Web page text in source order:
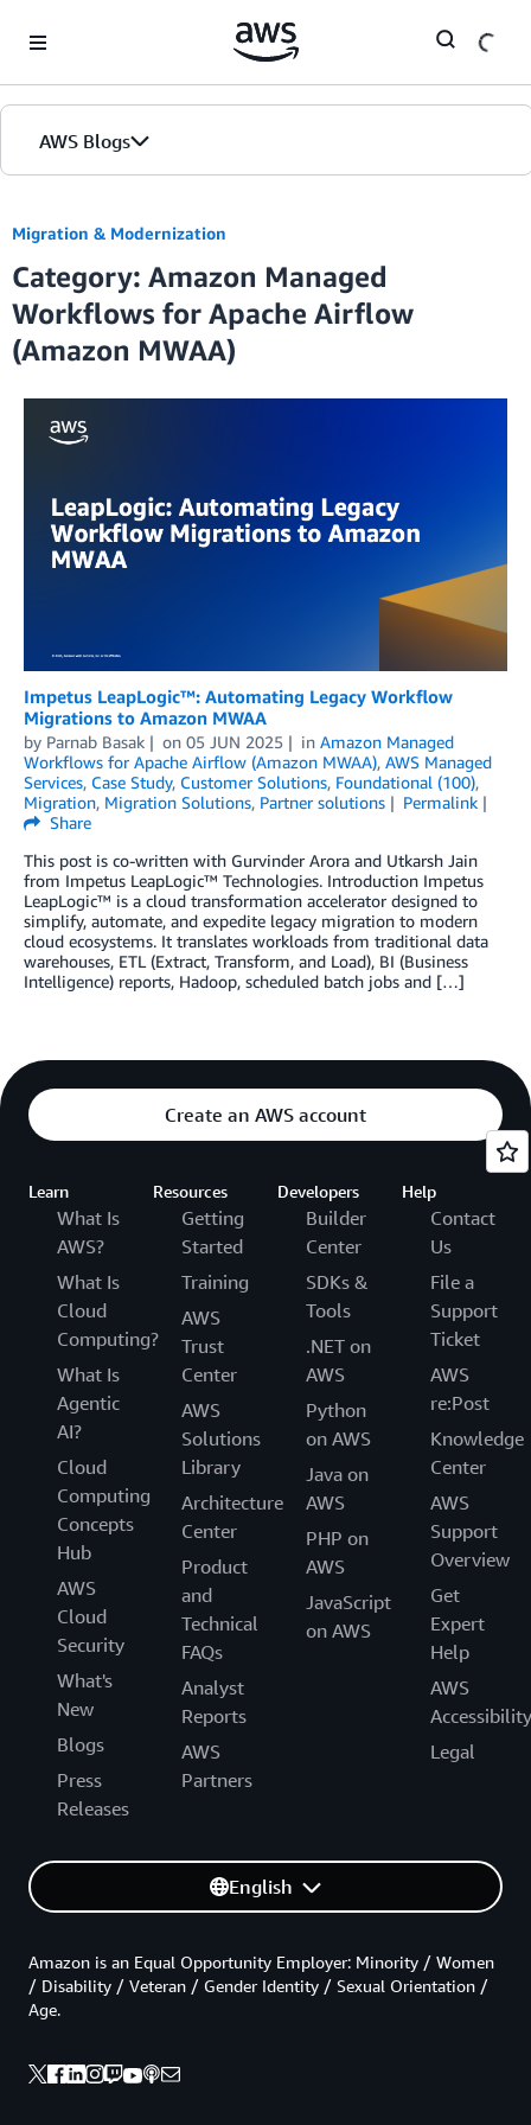
AWS Blogs
Migration & Modernization
Category: Amazon Managed
Workflows for Apache Airflow
(Amazon MWAA)
Impetus LeapLogic™: Automating Legacy Workflow
Migrations to Amazon MWAA
by Parnab Basak on 05 JUN 2025 in Amazon Managed
Workflows for Apache Airflow (Amazon MWAA), AWS Managed
Services, Case Study, Customer Solutions, Foundational (100),
Migration, Migration Solutions, Partner solutions
Permalink
Share
This post is co-written with Gurvinder Arora and Utkarsh Jain
from Impetus LeapLogic™ Technologies. Introduction Impetus
LeapLogic™ is a cloud transformation accelerator designed to
simplify, automate, and expedite legacy migration to modern
cloud ecosystems. It translates workloads from traditional data
warehouses, ETL (Extract, Transform, and Load), BI (Business
Intelligence) reports, Hadoop, scheduled batch jobs and […]
Create an AWS account
Learn
What Is
AWS?
What Is
Cloud
Computing?
What Is
Agentic
AI?
Cloud
Computing
Concepts
Hub
AWS
Cloud
Security
What's
New
Blogs
Press
Releases
Resources
Getting
Started
Training
AWS
Trust
Center
AWS
Solutions
Library
Architecture
Center
Product
and
Technical
FAQs
Analyst
Reports
AWS
Partners
Developers
Builder
Center
SDKs &
Tools
.NET on
AWS
Python
on AWS
Java on
AWS
PHP on
AWS
JavaScript
on AWS
Help
Contact
Us
File a
Support
Ticket
AWS
re:Post
Knowledge
Center
AWS
Support
Overview
Get
Expert
Help
AWS
Accessibility
Legal
English
Amazon is an Equal Opportunity Employer: Minority / Women
/ Disability / Veteran / Gender Identity / Sexual Orientation /
Age.